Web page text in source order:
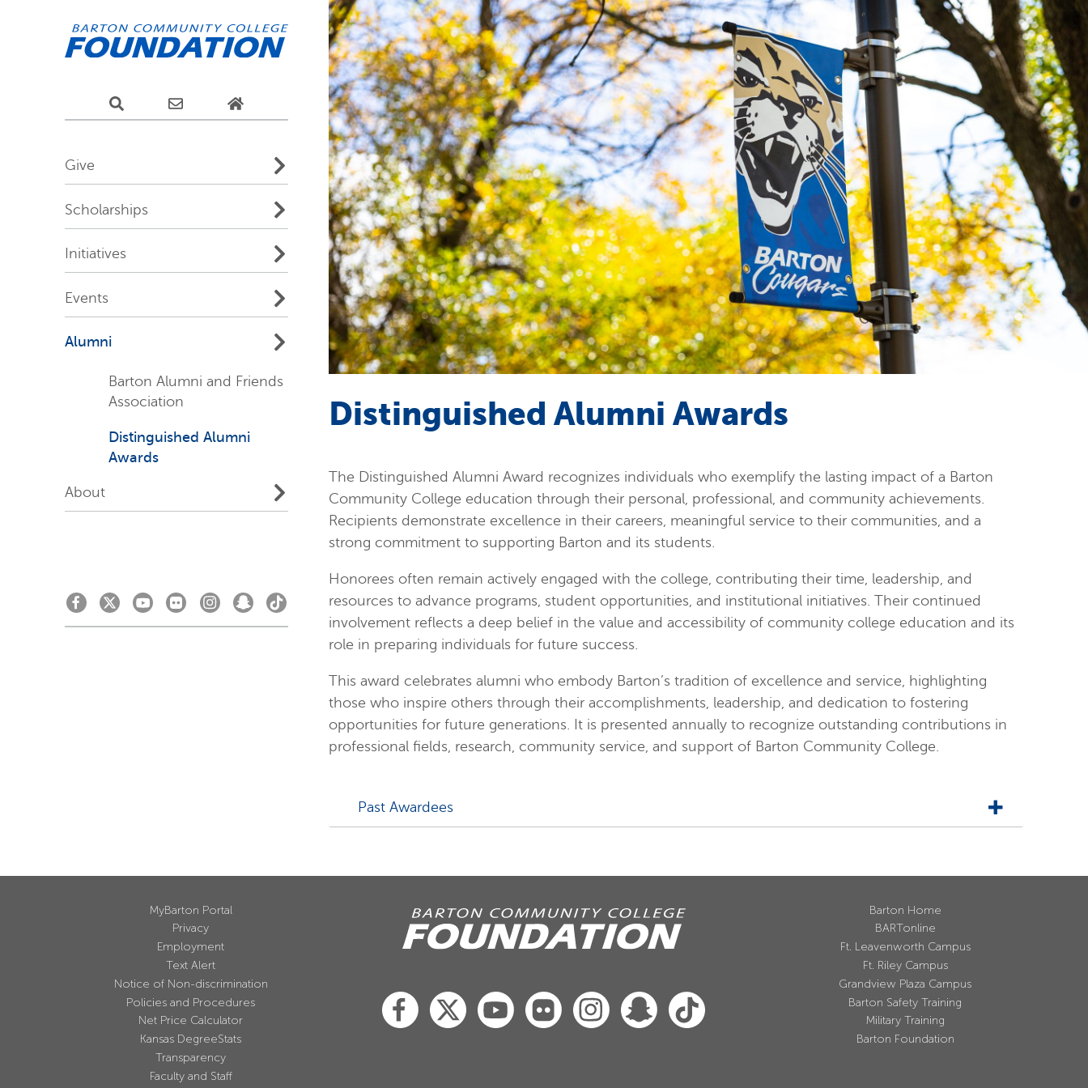
Distinguished Alumni Awards
The Distinguished Alumni Award recognizes individuals who exemplify the lasting impact of a Barton
Community College education through their personal, professional, and community achievements.
Recipients demonstrate excellence in their careers, meaningful service to their communities, and a
strong commitment to supporting Barton and its students.
Honorees often remain actively engaged with the college, contributing their time, leadership, and
resources to advance programs, student opportunities, and institutional initiatives. Their continued
involvement reflects a deep belief in the value and accessibility of community college education and its
role in preparing individuals for future success.
This award celebrates alumni who embody Barton’s tradition of excellence and service, highlighting
those who inspire others through their accomplishments, leadership, and dedication to fostering
opportunities for future generations. It is presented annually to recognize outstanding contributions in
professional fields, research, community service, and support of Barton Community College.
Past Awardees
Give
Scholarships
Initiatives
Events
Alumni
Barton Alumni and Friends
Association
Distinguished Alumni
Awards
About
MyBarton Portal
Privacy
Employment
Text Alert
Notice of Non-discrimination
Policies and Procedures
Net Price Calculator
Kansas DegreeStats
Transparency
Faculty and Staff
Barton Home
BARTonline
Ft. Leavenworth Campus
Ft. Riley Campus
Grandview Plaza Campus
Barton Safety Training
Military Training
Barton Foundation